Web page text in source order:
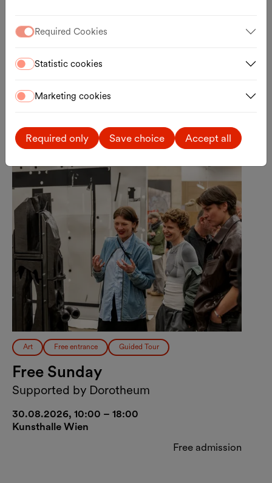
A Baby-Friendly Guided Tour through Lebt
11.08.2026, 11:00
Kunsthalle Wien
Sun., 30.08.2026
Art Free entrance Guided Tour
Free Sunday
Supported by Dorotheum
30.08.2026, 10:00 – 18:00
Kunsthalle Wien
Free admission
Required Cookies
Statistic cookies
Marketing cookies
Required only Save choice Accept all